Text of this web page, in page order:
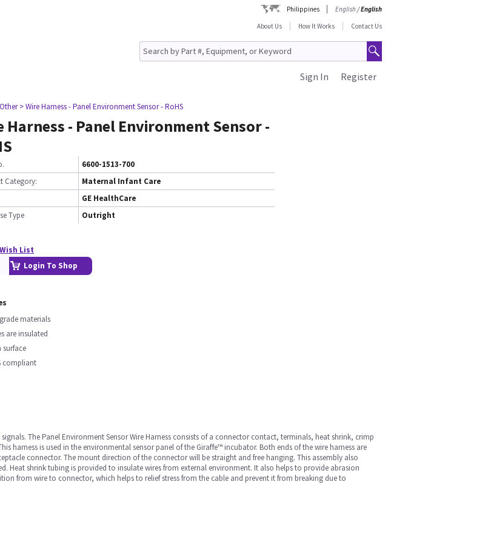
Philippines English/English
About Us
How It Works Contact Us
Register
Sign In
> Wire Harness - Panel Environment Sensor - RoHS
Harness - Panel Environment Sensor -
6600-1513-700
Category:
Maternal Infant Care
GE HealthCare
Type
Outright
List
Login To Shop
materials
are insulated
surface
compliant
The Panel Environment Sensor Wire Harness consists of a connector contact, terminals, heat shrink, crimp
harness is used in the environmental sensor panel of the Giraffe™ incubator. Both ends of the wire harness are
connector. The mount direction of the connector will be straight and free hanging. This assembly also
Heat shrink tubing is provided to insulate wires from external environment. It also helps to provide abrasion
from wire to connector, which helps to relief stress from the cable and prevent it from breaking due to